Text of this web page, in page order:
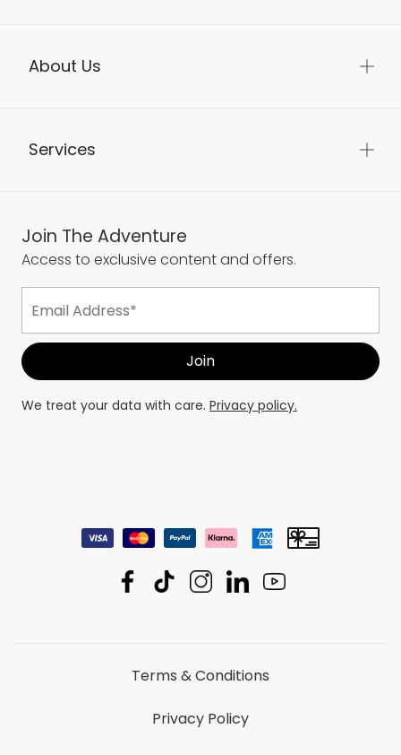
About Us
Services
Join The Adventure
Access to exclusive content and offers.
We treat your data with care. Privacy policy.
Terms & Conditions
Privacy Policy